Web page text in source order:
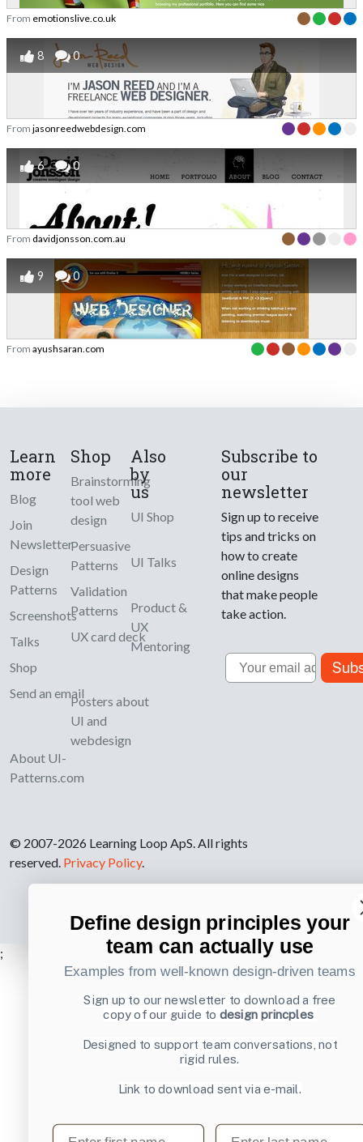
From emotionslive.co.uk
8 0
From jasonreedwebdesign.com
6 0
From davidjonsson.com.au
9 0
From ayushsaran.com
Learn
more
Blog
Join
Newsletter
Design
Patterns
Screenshots
Talks
Shop
Send an email
About UI-
Patterns.com
Shop
Brainstorming
tool web
design
Persuasive
Patterns
Validation
Patterns
UX card deck
Posters about
UI and
webdesign
Also
by
us
UI Shop
UI Talks
Product &
UX
Mentoring
Subscribe to
our
newsletter
Sign up to receive
tips and tricks on
how to create
online designs
that make people
take action.
Email
© 2007-2026 Learning Loop ApS. All rights
reserved. Privacy Policy.
;
Define design principles your
team can actually use
Examples from well-known design-driven teams
Sign up to our newsletter to download a free
copy of our guide todesign princples
Designed to support team conversations, not
rigid rules.
Link to download sent via e-mail.
First name Last name